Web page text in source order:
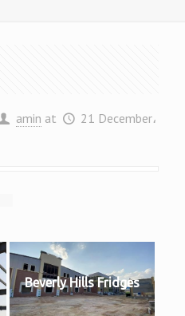
amin at
21 December،
Beverly Hills Fridges